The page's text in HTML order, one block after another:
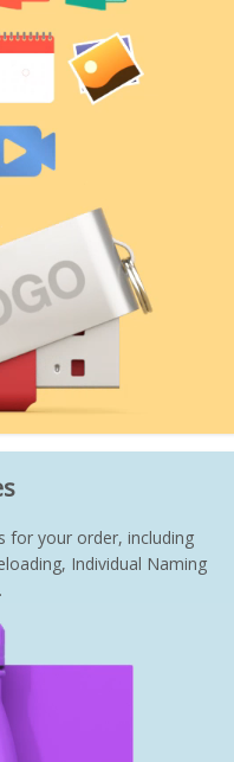
for your order, including
Individual Naming